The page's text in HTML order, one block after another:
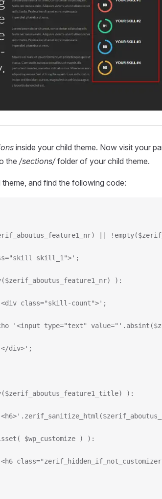
inside your child theme. Now visit your
the /sections/folder of your child theme.
and find the following code:
||
skill_1">';
):
class="skill-count">';
'<input type="text"
div>';
):
$wp_customize ) ):